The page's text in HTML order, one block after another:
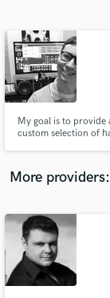
My goal is to provide
custom selection of
music.
More providers:
and